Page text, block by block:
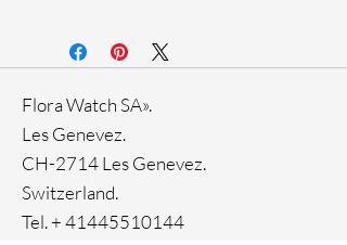
Stainless steel case
33-month International warranty
Ion Plating
Flora Watch SA».
Les Genevez.
CH-2714 Les Genevez.
Switzerland.
Tel. +41445510144